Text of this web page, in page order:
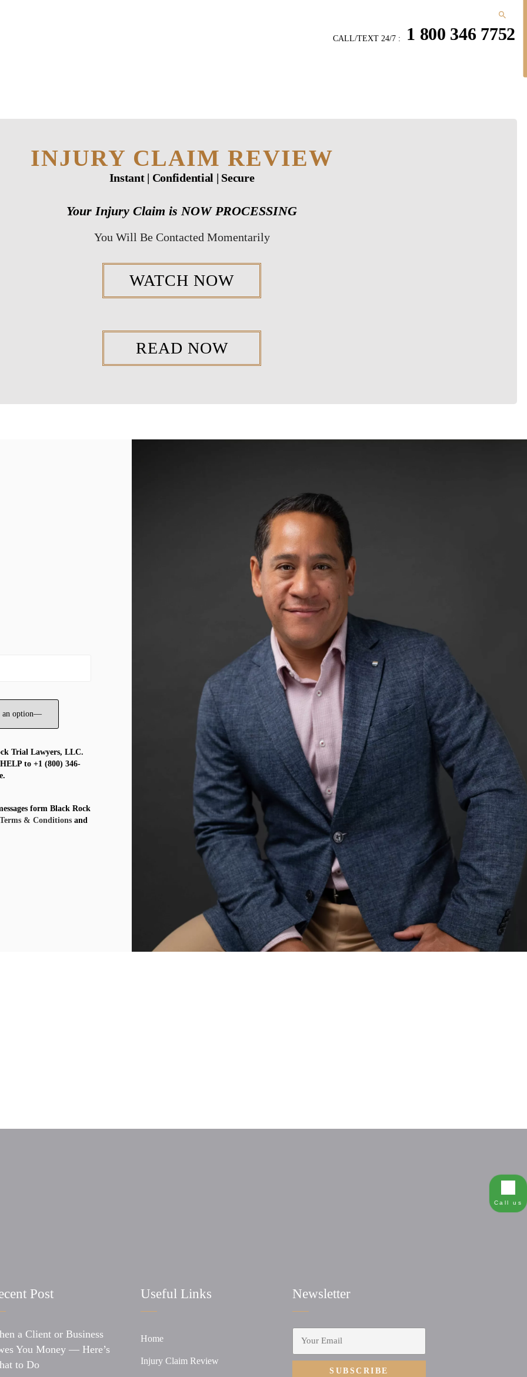
1 800 346 7752
CALL/TEXT 24/7 :
LITIGATION
RESULTS
CONNECT
SIMPLY LEGAL
INJURY CLAIM REVIEW
Instant | Confidential | Secure
Your Injury Claim is NOW PROCESSING
You Will Be Contacted Momentarily
WATCH NOW
READ NOW
Trial Lawyers, LLC.
to +1 (800) 346-
form Black Rock
& Conditionsand
Post
a Client or Business
You Money — Here’s
to Do
Useful Links
Home
Injury Claim Review
Newsletter
Call us